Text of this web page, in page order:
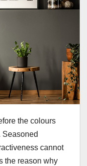
the colours
Seasoned
cannot
the reason why